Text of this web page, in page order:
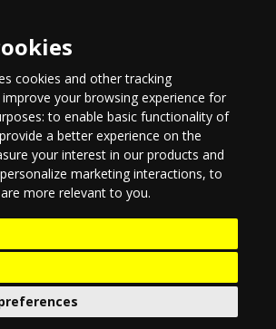
cookies and other tracking
your browsing experience for
to enable basic functionality of
a better experience on the
your interest in our products and
marketing interactions,to
more relevant to you.